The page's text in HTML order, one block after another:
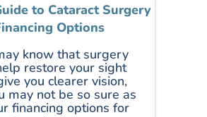
to Cataract Surgery
Options
know that surgery
restore your sight
you clearer vision,
may not be so sure as
financing options for